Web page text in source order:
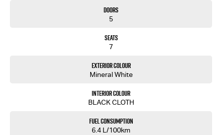
Backed by Isuzu’s 6-Year/150,000km Warranty and up to 7 Years Roadside Assistance.
Enquire today and experience the 2026 Isuzu MU-X LS-M 4x2.
Doors
5
Seats
7
Exterior Colour
Mineral White
Interior Colour
BLACK CLOTH
Fuel Consumption
6.4 L/100km